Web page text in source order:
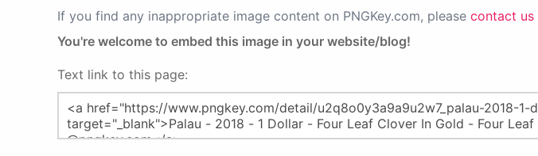
If you find any inappropriate image content on PNGKey.com, please contact us
You're welcome to embed this image in your website/blog!
Text link to this page: